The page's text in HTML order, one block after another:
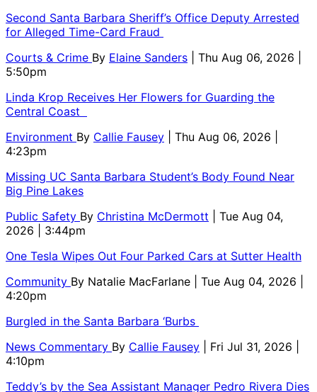
Second Santa Barbara Sheriff’s Office Deputy Arrested
for Alleged Time-Card Fraud
Courts & Crime By Elaine Sanders
| Thu Aug 06, 2026 |
5:50pm
Linda Krop Receives Her Flowers for Guarding the
Central Coast
Environment By Callie Fausey
| Thu Aug 06, 2026 |
4:23pm
Missing UC Santa Barbara Student’s Body Found Near
Big Pine Lakes
Public Safety By Christina McDermott
| Tue Aug 04,
2026 | 3:44pm
One Tesla Wipes Out Four Parked Cars at Sutter Health
Community By Natalie MacFarlane
| Tue Aug 04, 2026 |
4:20pm
Burgled in the Santa Barbara ‘Burbs
News Commentary By Callie Fausey
| Fri Jul 31, 2026 |
4:10pm
Teddy’s by the Sea Assistant Manager Pedro Rivera Dies